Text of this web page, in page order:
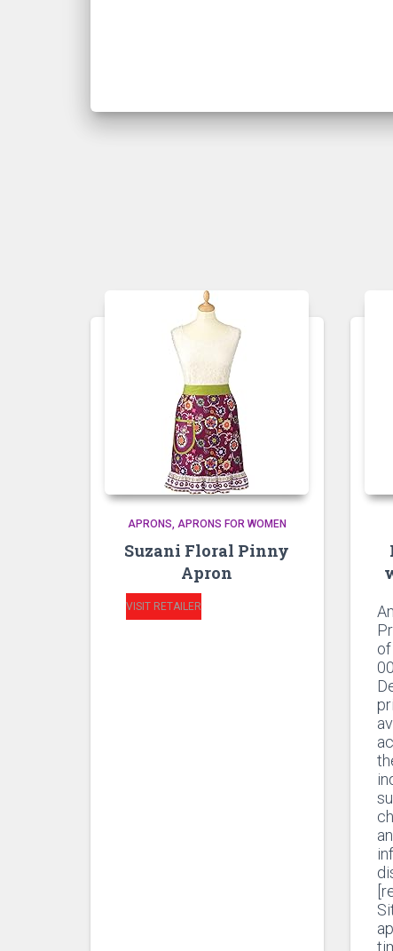
APRONS APRONS FOR WOMEN
Suzani Floral Pinny
Apron
VISIT RETAILER